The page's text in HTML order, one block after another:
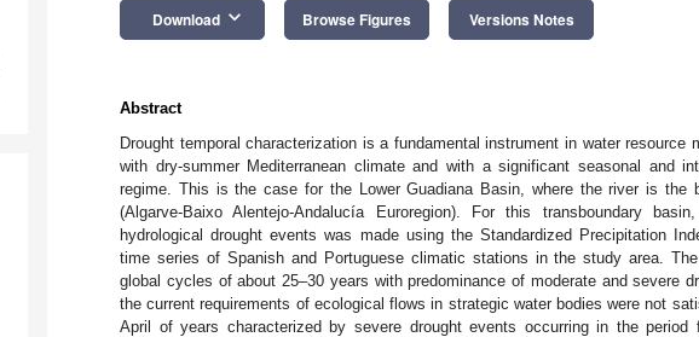
Download keyboard_arrow_down Browse Figures Versions Notes
Abstract
Drought temporal characterization is a fundamental instrument in water resource
with dry-summer Mediterranean climate and with a significant seasonal and
regime. This is the case for the Lower Guadiana Basin, where the river is the
(Algarve-Baixo Alentejo-Andalucía Euroregion). For this transboundary
hydrological drought events was made using the Standardized Precipitation
time series of Spanish and Portuguese climatic stations in the study area.
global cycles of about 25–30 years with predominance of moderate and severe
the current requirements of ecological flows in strategic water bodies were not
April of years characterized by severe drought events occurring in the period